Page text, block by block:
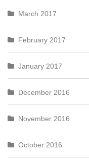
March 2017
February 2017
January 2017
December 2016
November 2016
October 2016